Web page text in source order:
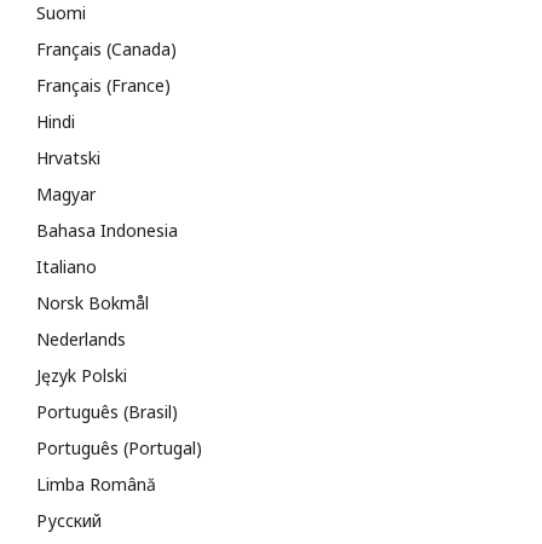
Suomi
Français (Canada)
Français (France)
Hindi
Hrvatski
Magyar
Bahasa Indonesia
Italiano
Norsk Bokmål
Nederlands
Język Polski
Português (Brasil)
Português (Portugal)
Limba Română
Русский